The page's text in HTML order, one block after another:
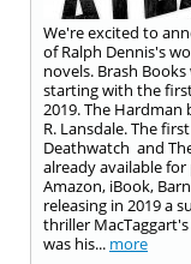
We're excited to
of Ralph Dennis's
novels. Brash
starting with the
2019. The
R. Lansdale. The
Deathwatch and
already available
Amazon, iBook,
releasing in 2019 a
thriller
was his... more